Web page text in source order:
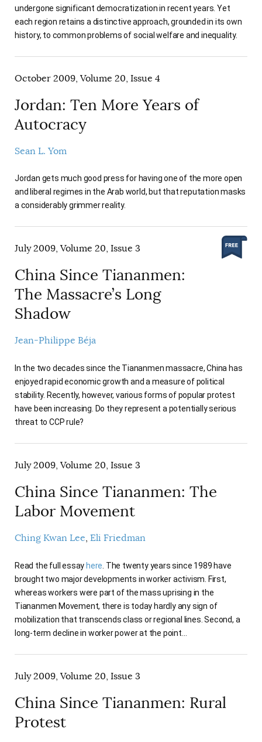
undergone significant democratization in recent years. Yet
each region retains a distinctive approach, grounded in its own
history, to common problems of social welfare and inequality.
October 2009, Volume 20, Issue 4
Jordan: Ten More Years of
Autocracy
Sean L. Yom
Jordan gets much good press for having one of the more open
and liberal regimes in the Arab world, but that reputation masks
a considerably grimmer reality.
July 2009, Volume 20, Issue 3
China Since Tiananmen:
The Massacre’s Long
Shadow
Jean-Philippe Béja
In the two decades since the Tiananmen massacre, China has
enjoyed rapid economic growth and a measure of political
stability. Recently, however, various forms of popular protest
have been increasing. Do they represent a potentially serious
threat to CCP rule?
July 2009, Volume 20, Issue 3
China Since Tiananmen: The
Labor Movement
Ching Kwan Lee Eli Friedman
Read the full essay here . The twenty years since 1989 have
brought two major developments in worker activism. First,
whereas workers were part of the mass uprising in the
Tiananmen Movement, there is today hardly any sign of
mobilization that transcends class or regional lines. Second, a
long-term decline in worker power at the point…
July 2009, Volume 20, Issue 3
China Since Tiananmen: Rural
Protest